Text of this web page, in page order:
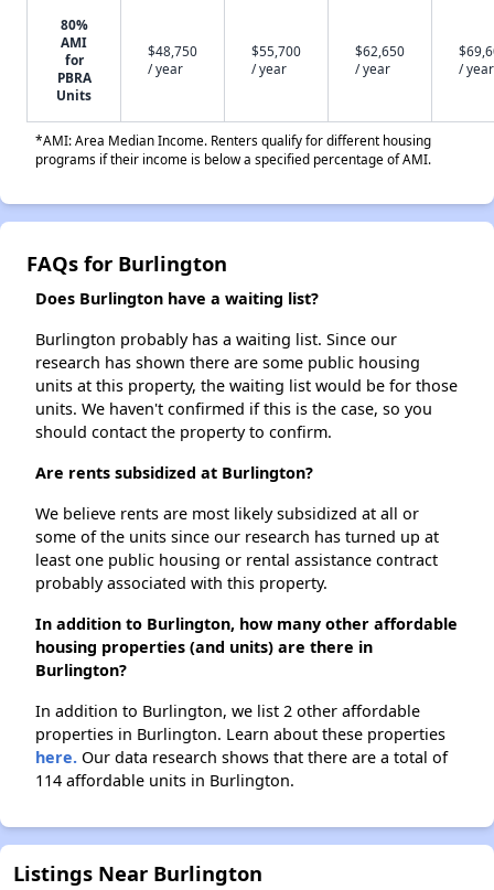
80%
AMI
for
PBRA
Units
$48,750
/ year
$55,700
/ year
$62,650
/ year
/ year
*AMI: Area Median Income. Renters qualify for different housing
programs if their income is below a specified percentage of AMI.
FAQs for Burlington
Does Burlington have a waiting list?
Burlington probably has a waiting list. Since our
research has shown there are some public housing
units at this property, the waiting list would be for those
units. We haven't confirmed if this is the case, so you
should contact the property to confirm.
Are rents subsidized at Burlington?
We believe rents are most likely subsidized at all or
some of the units since our research has turned up at
least one public housing or rental assistance contract
probably associated with this property.
In addition to Burlington, how many other affordable
housing properties (and units) are there in
Burlington?
In addition to Burlington, we list 2 other affordable
properties in Burlington. Learn about these properties
here. Our data research shows that there are a total of
114 affordable units in Burlington.
Listings Near Burlington